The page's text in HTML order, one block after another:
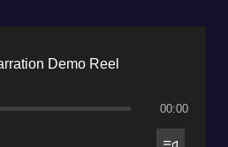
Demo Reel
00:00